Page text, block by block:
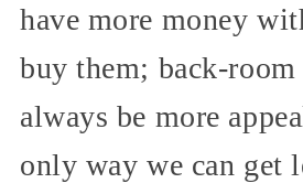
have more money
buy them; back-
always be more
only way we can get